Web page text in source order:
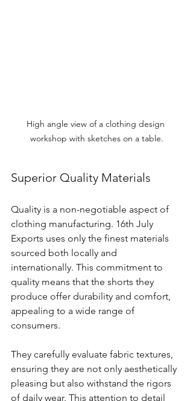
High angle view of a clothing design
workshop with sketches on a table.
Superior Quality Materials
Quality is a non-negotiable aspect of
clothing manufacturing. 16th July
Exports uses only the finest materials
sourced both locally and
internationally. This commitment to
quality means that the shorts they
produce offer durability and comfort,
appealing to a wide range of
consumers.
They carefully evaluate fabric textures,
ensuring they are not only aesthetically
pleasing but also withstand the rigors
of daily wear. This attention to detail